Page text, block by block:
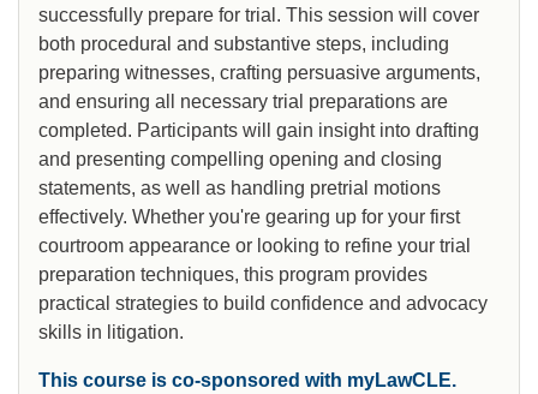
successfully prepare for trial. This session will cover
both procedural and substantive steps, including
preparing witnesses, crafting persuasive arguments,
and ensuring all necessary trial preparations are
completed. Participants will gain insight into drafting
and presenting compelling opening and closing
statements, as well as handling pretrial motions
effectively. Whether you're gearing up for your first
courtroom appearance or looking to refine your trial
preparation techniques, this program provides
practical strategies to build confidence and advocacy
skills in litigation.
This course is co-sponsored with myLawCLE.